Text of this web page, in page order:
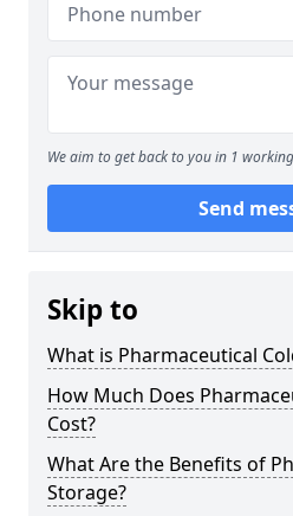
We aim to get back to you in 1
Send
Skip to
What is Pharmaceutical
How Much Does
Cost?
What Are the Benefits of
Storage?